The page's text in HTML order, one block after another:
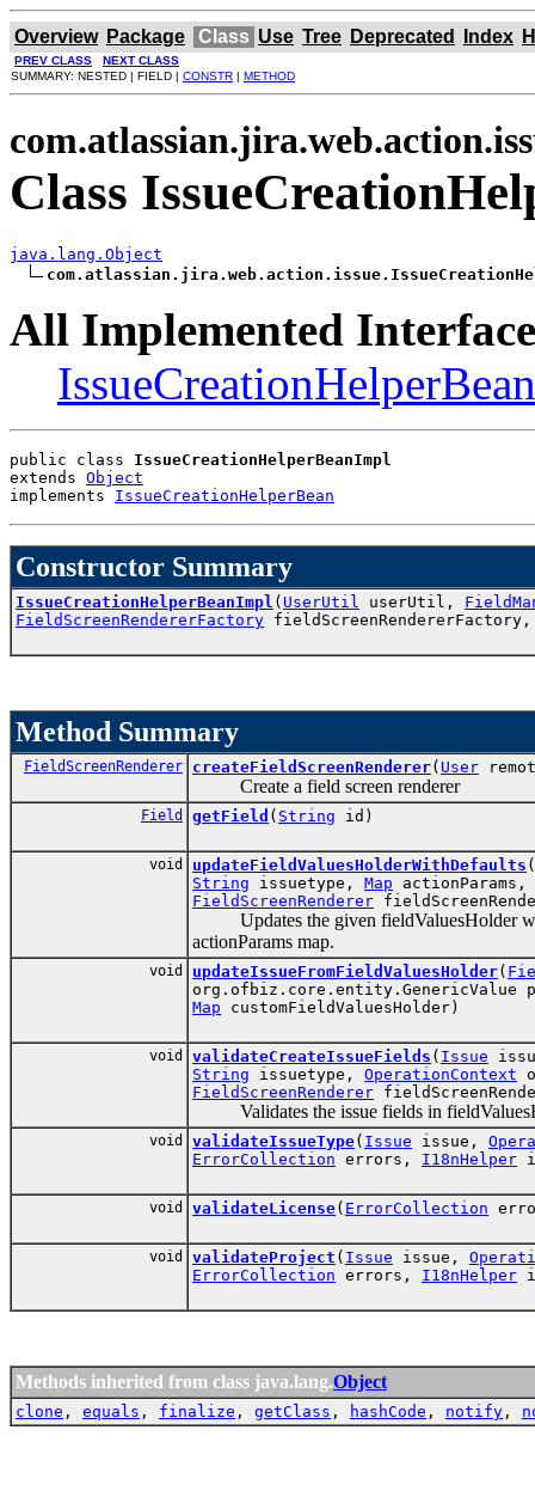
Overview Package Class Use Tree Deprecated Index
PREV CLASS
NEXT CLASS
SUMMARY: NESTED | FIELD | CONSTR | METHOD
Class
java.lang.Object
All Implemented
IssueCreationHelperBean
public class IssueCreationHelperBeanImpl
extends Object
implements IssueCreationHelperBean
Constructor Summary
IssueCreationHelperBeanImpl ( UserUtil userUtil,
FieldScreenRendererFactory
Method Summary
FieldScreenRenderer createFieldScreenRenderer( User
Create a field screen renderer
Field getField ( String id)
void updateFieldValuesHolderWithDefaults (
String issuetype, Map actionParams,
FieldScreenRenderer
Updates the given fieldValuesHolder
actionParams map.
void updateIssueFromFieldValuesHolder(
Map customFieldValuesHolder)
void validateCreateIssueFields ( Issue
String issuetype, OperationContext
FieldScreenRenderer
Validates the issue fields in
void validateIssueType( Issue issue,
ErrorCollection errors, I18nHelper
void validateLicense( ErrorCollection
void validateProject ( Issue issue,
ErrorCollection errors, I18nHelper
Methods inherited from class java.lang.Object
clone , equals , finalize , getClass , hashCode , notify ,